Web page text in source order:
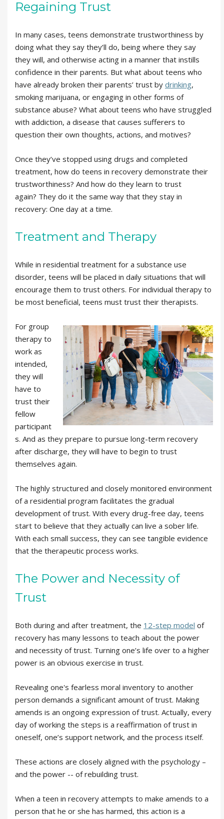
Regaining Trust
In many cases, teens demonstrate trustworthiness by
doing what they say they’ll do, being where they say
they will, and otherwise acting in a manner that instills
confidence in their parents. But what about teens who
have already broken their parents’ trust by drinking,
smoking marijuana, or engaging in other forms of
substance abuse? What about teens who have struggled
with addiction, a disease that causes sufferers to
question their own thoughts, actions, and motives?
Once they’ve stopped using drugs and completed
treatment, how do teens in recovery demonstrate their
trustworthiness? And how do they learn to trust
again? They do it the same way that they stay in
recovery: One day at a time.
Treatment and Therapy
While in residential treatment for a substance use
disorder, teens will be placed in daily situations that will
encourage them to trust others. For individual therapy to
be most beneficial, teens must trust their therapists.
For group
therapy to
work as
intended,
they will
have to
trust their
fellow
participant
s. And as they prepare to pursue long-term recovery
after discharge, they will have to begin to trust
themselves again.
The highly structured and closely monitored environment
of a residential program facilitates the gradual
development of trust. With every drug-free day, teens
start to believe that they actually can live a sober life.
With each small success, they can see tangible evidence
that the therapeutic process works.
The Power and Necessity of
Trust
Both during and after treatment, the 12-step model of
recovery has many lessons to teach about the power
and necessity of trust. Turning one’s life over to a higher
power is an obvious exercise in trust.
Revealing one's fearless moral inventory to another
person demands a significant amount of trust. Making
amends is an ongoing expression of trust. Actually, every
day of working the steps is a reaffirmation of trust in
oneself, one’s support network, and the process itself.
These actions are closely aligned with the psychology –
and the power -- of rebuilding trust.
When a teen in recovery attempts to make amends to a
person that he or she has harmed, this action is a